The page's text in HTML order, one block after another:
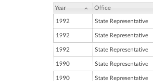
Year Office
1992 State Representative
1992 State Representative
1992 State Representative
1990 State Representative
1990 State Representative